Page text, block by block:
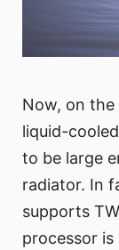
Now, on
liquid-
to be large
radiator. In
supports
processor is